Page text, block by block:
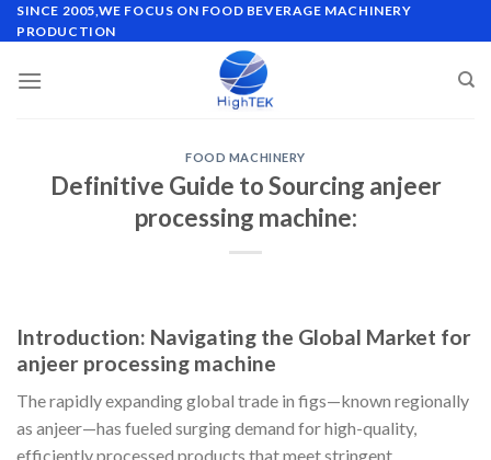
Skip
to
SINCE 2005,WE FOCUS ON FOOD BEVERAGE MACHINERY
PRODUCTION
FOOD MACHINERY
Definitive Guide to Sourcing anjeer
processing machine:
Introduction: Navigating the Global Market for
anjeer processing machine
The rapidly expanding global trade in figs—known regionally
as anjeer—has fueled surging demand for high-quality,
efficiently processed products that meet stringent